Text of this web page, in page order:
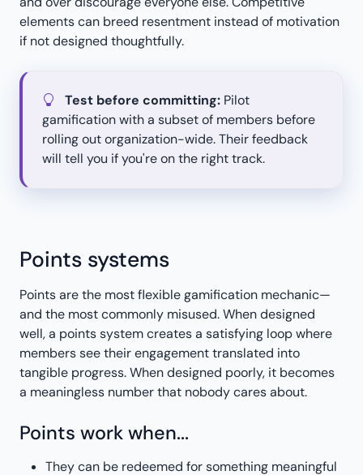
elements can breed resentment instead of motivation
if not designed thoughtfully.
Test before committing: Pilot
gamification with a subset of members before
rolling out organization-wide. Their feedback
will tell you if you're on the right track.
Points systems
Points are the most flexible gamification mechanic—
and the most commonly misused. When designed
well, a points system creates a satisfying loop where
members see their engagement translated into
tangible progress. When designed poorly, it becomes
a meaningless number that nobody cares about.
Points work when...
They can be redeemed for something meaningful